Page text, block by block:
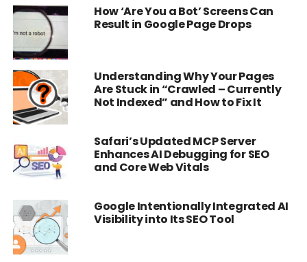
How ‘Are You a Bot’ Screens Can
Result in Google Page Drops
Understanding Why Your Pages
Are Stuck in “Crawled – Currently
Not Indexed” and How to Fix It
Safari’s Updated MCP Server
Enhances AI Debugging for SEO
and Core Web Vitals
Google Intentionally Integrated AI
Visibility into Its SEO Tool